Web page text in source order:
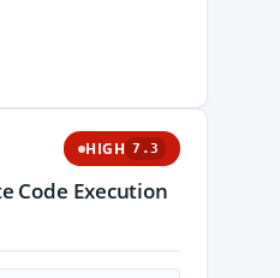
HIGH 7.3
Code Execution